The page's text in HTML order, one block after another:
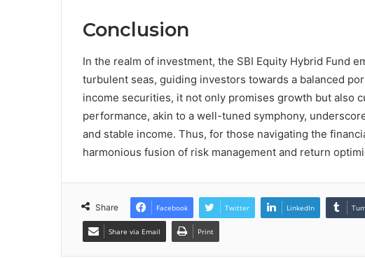
Conclusion
In the realm of investment, the SBI Equity Hybrid Fund
turbulent seas, guiding investors towards a balanced
income securities, it not only promises growth but also
performance, akin to a well-tuned symphony,
and stable income. Thus, for those navigating the
harmonious fusion of risk management and return
Share Facebook Twitter LinkedIn
Share via Email Print